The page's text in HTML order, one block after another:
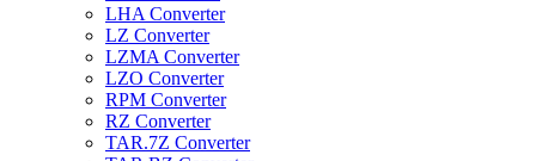
LHA Converter
LZ Converter
LZMA Converter
LZO Converter
RPM Converter
RZ Converter
TAR.7Z Converter